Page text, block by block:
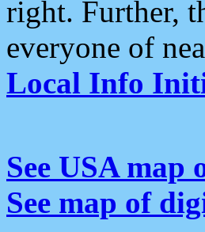
right. Further,
everyone of
Local Info
See USA map
See map of